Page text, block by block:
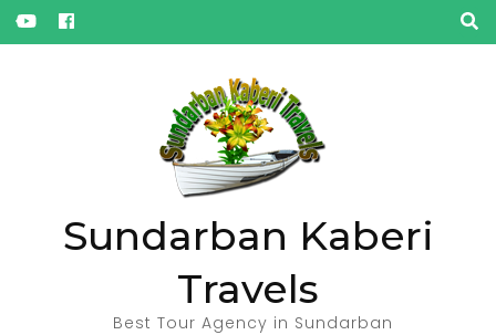
Sundarban Kaberi
Travels
Best Tour Agency in Sundarban
« Oct